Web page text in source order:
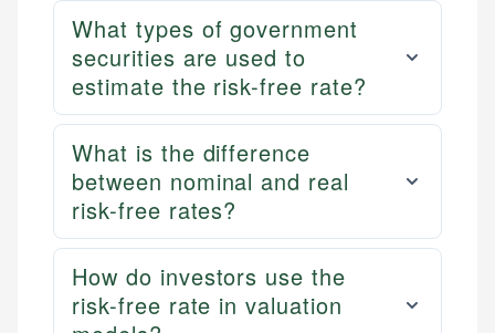
What types of government
securities are used to
estimate the risk-free rate?
What is the difference
between nominal and real
risk-free rates?
How do investors use the
risk-free rate in valuation